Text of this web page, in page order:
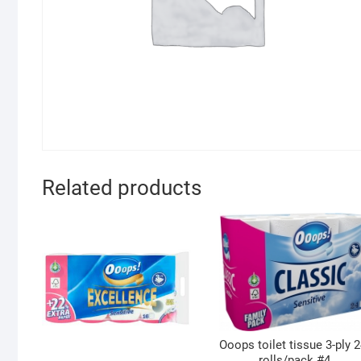
Related products
Ooops toilet tissue 3-ply